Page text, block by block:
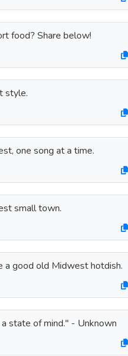
food? Share below!
style.
one song at a time.
small town.
a good old Midwest hotdish.
state of mind." - Unknown